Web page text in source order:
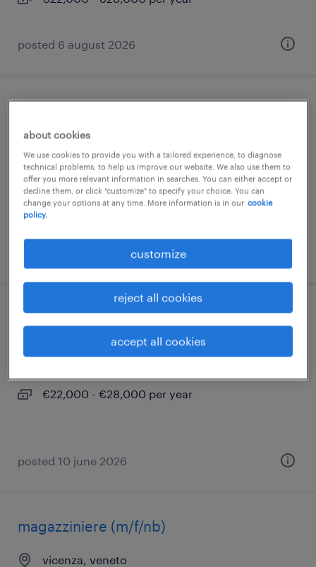
posted 6 august 2026
settore gdo
vicenza, veneto
temporary
€22,000 - €28,000 per year
addetto al laboratorio (f/m/nb)
montorso vicentino, veneto
€22,000 - €28,000 per year
posted 10 june 2026
magazziniere (m/f/nb)
vicenza, veneto
about cookies
We use cookies to provide you with a tailored experience, to diagnose
technical problems, to help us improve our website. We also use them to
offer you more relevant information in searches. You can either accept or
decline them, or click "customize" to specify your choice. You can
change your options at any time. More information is in our cookie
policy.
customize
reject all cookies
accept all cookies